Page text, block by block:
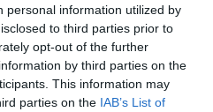
personal information utilized by
to third parties prior to
opt-out of the further
by third parties on the
This information may
parties on the IAB’s List of
- No Record Held
result is not recorded on
Club Health Standard.
confirm if it has been